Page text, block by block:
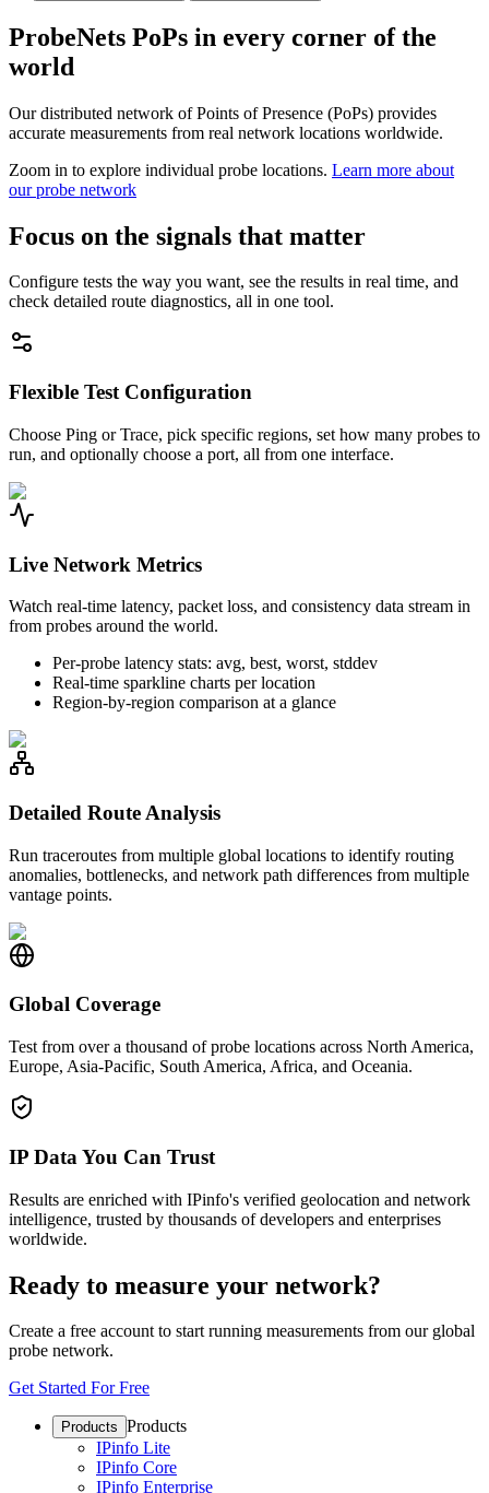
ProbeNets PoPs in every corner of the
world
Our distributed network of Points of Presence (PoPs) provides
accurate measurements from real network locations worldwide.
Zoom in to explore individual probe locations. Learn more about
our probe network
Focus on the signals that matter
Configure tests the way you want, see the results in real time, and
check detailed route diagnostics, all in one tool.
Flexible Test Configuration
Choose Ping or Trace, pick specific regions, set how many probes to
run, and optionally choose a port, all from one interface.
Live Network Metrics
Watch real-time latency, packet loss, and consistency data stream in
from probes around the world.
Per-probe latency stats: avg, best, worst, stddev
Real-time sparkline charts per location
Region-by-region comparison at a glance
Detailed Route Analysis
Run traceroutes from multiple global locations to identify routing
anomalies, bottlenecks, and network path differences from multiple
vantage points.
Global Coverage
Test from over a thousand of probe locations across North America,
Europe, Asia-Pacific, South America, Africa, and Oceania.
IP Data You Can Trust
Results are enriched with IPinfo's verified geolocation and network
intelligence, trusted by thousands of developers and enterprises
worldwide.
Ready to measure your network?
Create a free account to start running measurements from our global
probe network.
Get Started For Free
Products Products
IPinfo Lite
IPinfo Core
IPinfo Enterprise